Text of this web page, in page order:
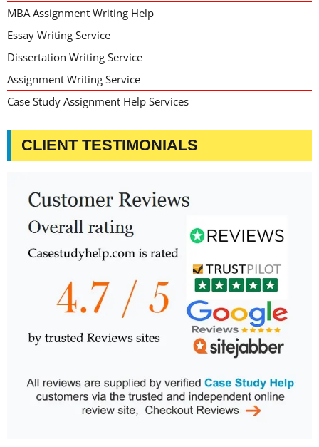
MBA Assignment Writing Help
Essay Writing Service
Dissertation Writing Service
Assignment Writing Service
Case Study Assignment Help Services
CLIENT TESTIMONIALS